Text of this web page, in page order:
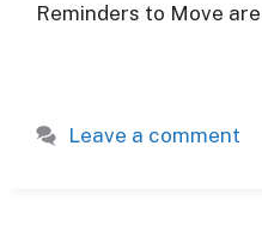
Reminders to Move
Leave a comment